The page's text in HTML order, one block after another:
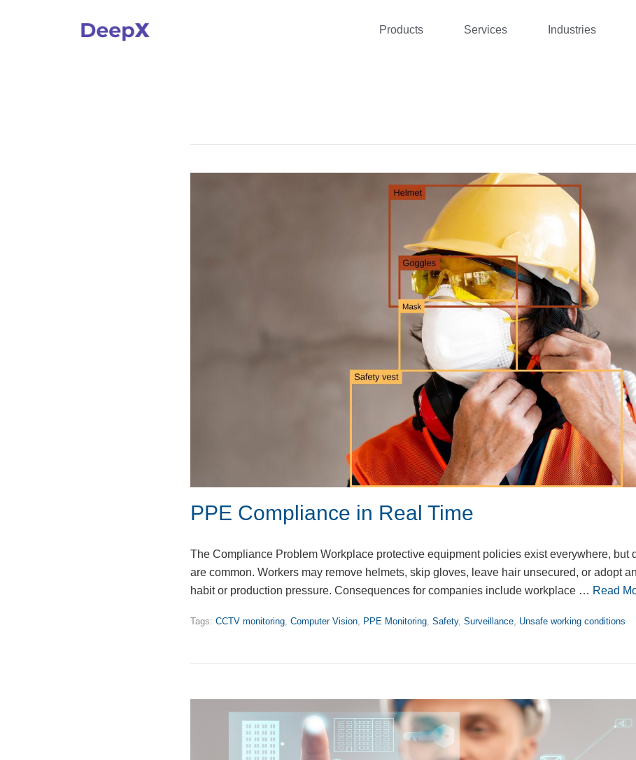
Products Services Industries
PPE Compliance in Real Time
The Compliance Problem Workplace protective equipment policies exist everywhere, but
are common. Workers may remove helmets, skip gloves, leave hair unsecured, or adopt
habit or production pressure. Consequences for companies include workplace … Read
Tags: CCTV monitoring Computer Vision PPE Monitoring Safety, Surveillance Unsafe working conditions